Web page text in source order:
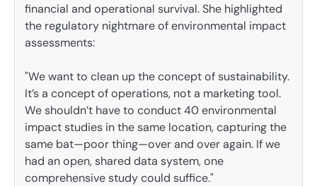
financial and operational survival. She highlighted
the regulatory nightmare of environmental impact
assessments:
"We want to clean up the concept of sustainability.
It’s a concept of operations, not a marketing tool.
We shouldn’t have to conduct 40 environmental
impact studies in the same location, capturing the
same bat—poor thing—over and over again. If we
had an open, shared data system, one
comprehensive study could suffice."